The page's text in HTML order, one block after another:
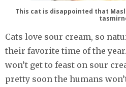
This cat is disappointed that
Cats love sour cream, so
their favorite time of the
won’t get to feast on sour
pretty soon the humans